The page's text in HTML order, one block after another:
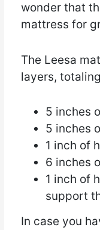
wonder that
mattress for
The Leesa
layers,
5 inches
5 inches
1 inch of
6 inches
1 inch of
support
In case you